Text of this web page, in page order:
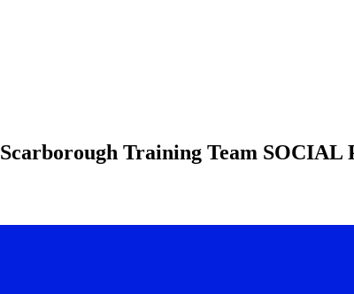
Scarborough Training Team SOCIAL